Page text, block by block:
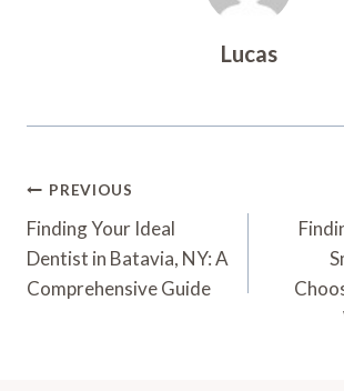
Lucas
Post
Navigation
PREVIOUS
Finding Your Ideal
Dentist in Batavia, NY: A
Comprehensive Guide